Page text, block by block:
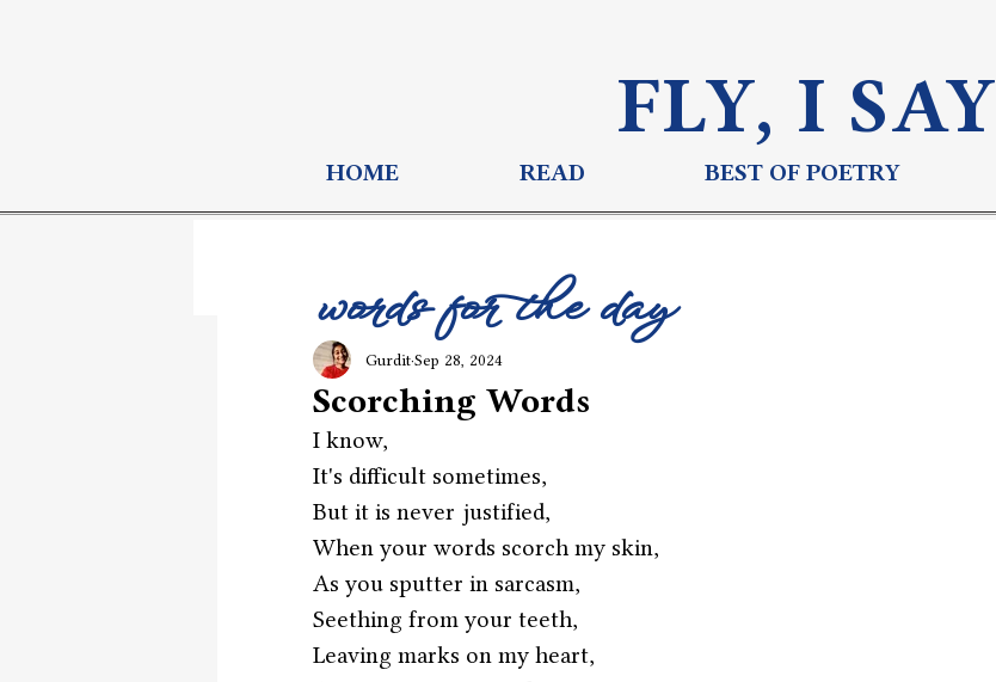
FLY, I SAY
HOME READ BEST OF POETRY
Scorching Words
GurditSep 28, 2024
I know,
It's difficult sometimes,
But it is never justified,
When your words scorch my skin,
As you sputter in sarcasm,
Seething from your teeth,
Leaving marks on my heart,
words for the day